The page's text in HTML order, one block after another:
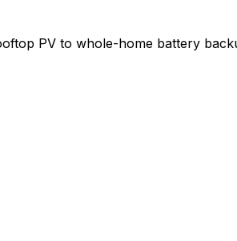
PV to whole-home battery